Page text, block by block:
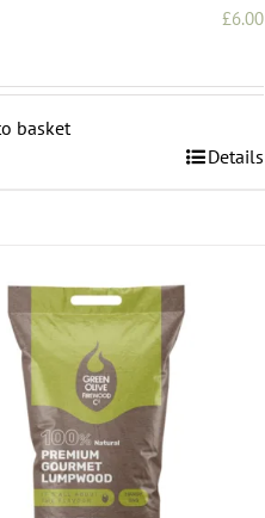
£6.00
basket
Details